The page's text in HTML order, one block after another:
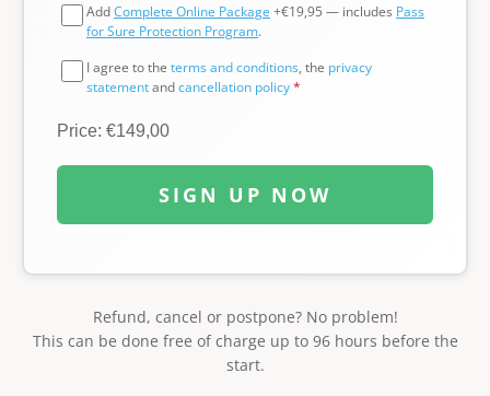
AddComplete Online Package +€19,95 — includes Pass
for Sure Protection Program.
I agree to the terms and conditions, the privacy
statementandcancellation policy*
Price: €149,00
SIGN UP NOW
Refund, cancel or postpone? No problem!
This can be done free of charge up to 96 hours before the
start.